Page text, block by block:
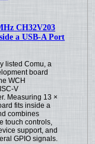
CH32V203
a USB-A Port
listed Comu, a
board
WCH
V
Measuring 13 ×
fits inside a
combines
touch controls,
support, and
GPIO signals.